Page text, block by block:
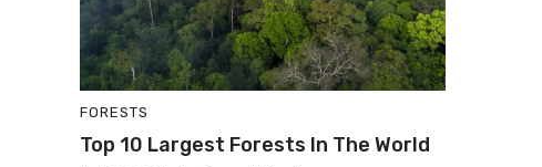
FORESTS
Top 10 Largest Forests In The World